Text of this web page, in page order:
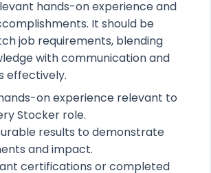
hands-on experience and
It should be
job requirements, blending
with communication and
effectively.
on experience relevant to
Stocker role.
results to demonstrate
and impact.
certifications or completed